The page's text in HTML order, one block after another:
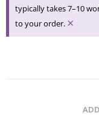
typically takes 7–10
to your order. ×